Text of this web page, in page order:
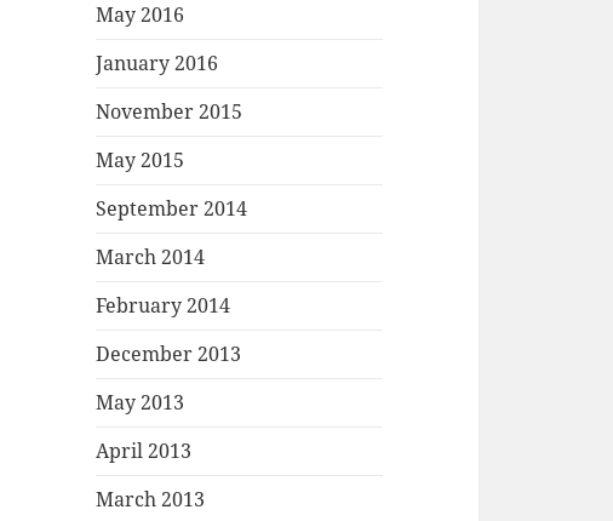
May 2016
January 2016
November 2015
May 2015
September 2014
March 2014
February 2014
December 2013
May 2013
April 2013
March 2013